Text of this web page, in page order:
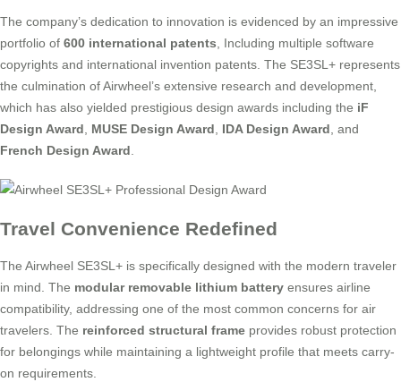
The company’s dedication to innovation is evidenced by an impressive
portfolio of 600 international patents , Including multiple software
copyrights and international invention patents. The SE3SL+ represents
the culmination of Airwheel’s extensive research and development,
which has also yielded prestigious design awards including the iF
Design Award
MUSE Design Award IDA Design Award , and
French Design Award
Travel Convenience Redefined
The Airwheel SE3SL+ is specifically designed with the modern traveler
in mind. The modular removable lithium battery ensures airline
compatibility, addressing one of the most common concerns for air
travelers. The reinforced structural frame provides robust protection
for belongings while maintaining a lightweight profile that meets carry-
on requirements.